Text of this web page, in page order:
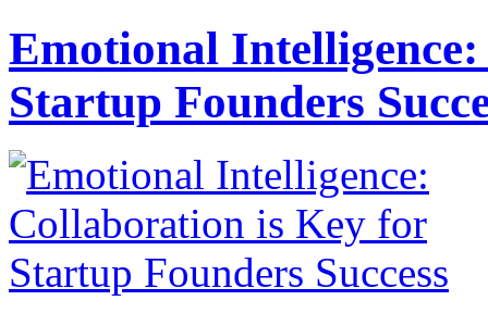
Emotional
Startup Founders